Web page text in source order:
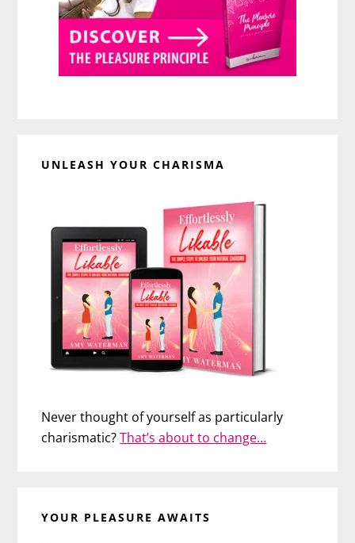
UNLEASH YOUR CHARISMA
Never thought of yourself as particularly
charismatic?That’s about to change…
YOUR PLEASURE AWAITS